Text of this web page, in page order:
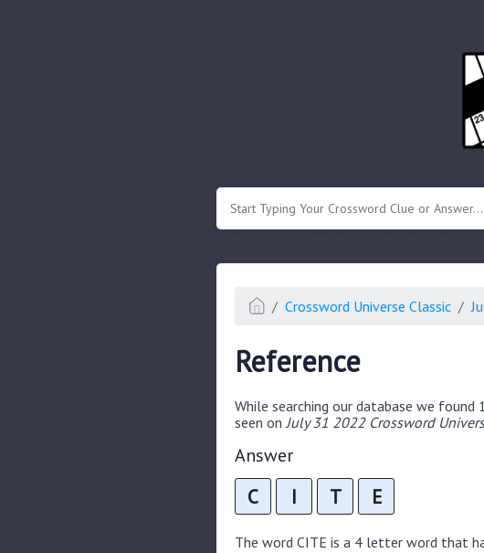
Crossword Universe Classic
Reference
While searching our database we
seen on July 31 2022 Crossword
Answer
C I T E
The word CITE is a 4 letter word that